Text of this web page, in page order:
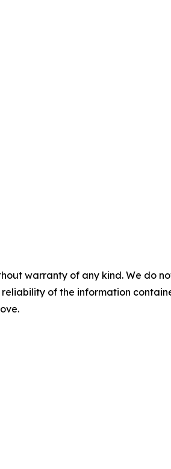
warranty of any kind. We do
of the information